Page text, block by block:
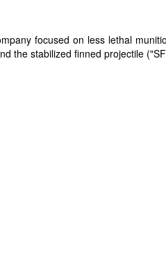
focused on less lethal
the stabilized finned projectile